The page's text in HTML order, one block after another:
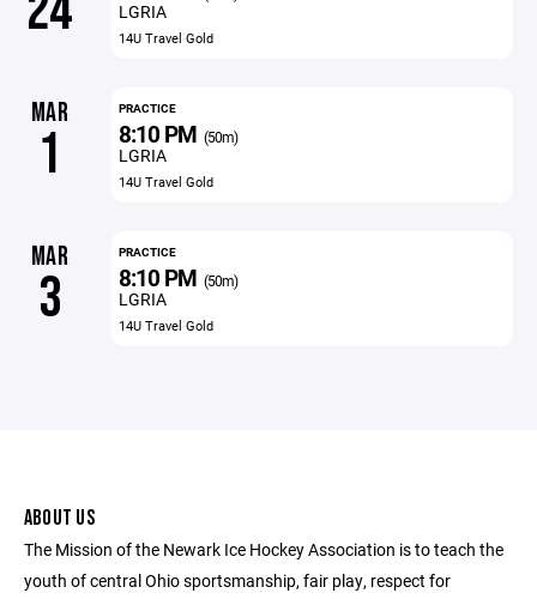
LGRIA
14U Travel Gold
MAR
1
PRACTICE
8:10 PM (50m)
LGRIA
14U Travel Gold
MAR
3
PRACTICE
8:10 PM (50m)
LGRIA
14U Travel Gold
ABOUT US
The Mission of the Newark Ice Hockey Association is to teach the
youth of central Ohio sportsmanship, fair play, respect for